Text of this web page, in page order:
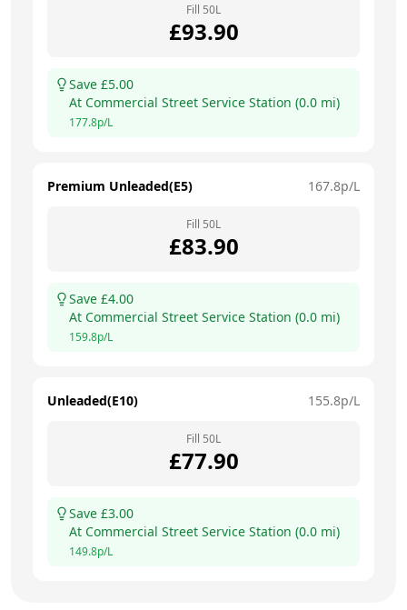
Fill 50L
£93.90
Save £5.00
At Commercial Street Service Station (0.0 mi)
177.8p/L
Premium Unleaded(E5) 167.8p/L
Fill 50L
£83.90
Save £4.00
At Commercial Street Service Station (0.0 mi)
159.8p/L
Unleaded(E10) 155.8p/L
Fill 50L
£77.90
Save £3.00
At Commercial Street Service Station (0.0 mi)
149.8p/L